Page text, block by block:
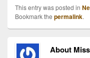
recorded live from
Nashville during her big
reveal webcast back in
August. She performs
three of her…
This entry was posted in
Bookmark the permalink.
About